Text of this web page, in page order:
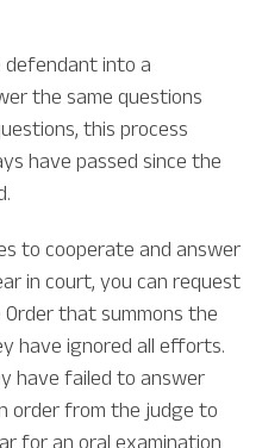
defendant into a
the same questions
this process
have passed since the
to cooperate and answer
in court, you can request
that summons the
have ignored all efforts.
have failed to answer
order from the judge to
for an oral examination